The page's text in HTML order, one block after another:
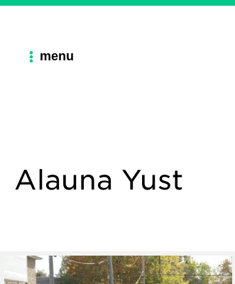
menu
Alauna Yust